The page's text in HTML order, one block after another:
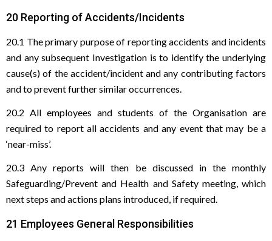
20 Reporting of Accidents/Incidents
20.1 The primary purpose of reporting accidents and incidents
and any subsequent Investigation is to identify the underlying
cause(s) of the accident/incident and any contributing factors
and to prevent further similar occurrences.
20.2 All employees and students of the Organisation are
required to report all accidents and any event that may be a
‘near-miss’.
20.3 Any reports will then be discussed in the monthly
Safeguarding/Prevent and Health and Safety meeting, which
next steps and actions plans introduced, if required.
21 Employees General Responsibilities